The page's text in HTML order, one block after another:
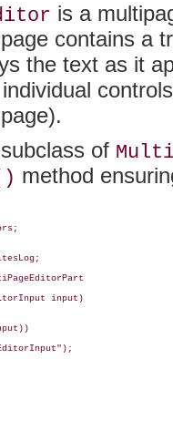
is a
page contains a
the text as it
page).
of
method
input)